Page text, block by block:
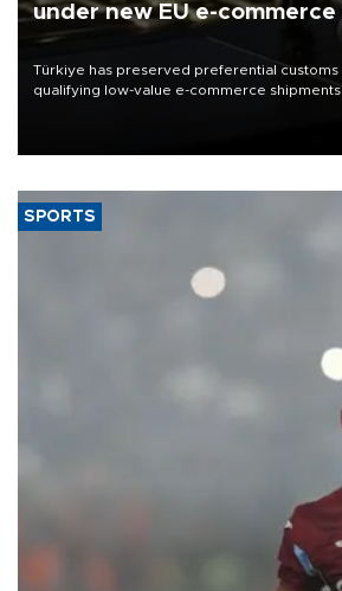
under new EU e-commerce
Türkiye has preserved preferential
qualifying low-value e-commerce
SPORTS